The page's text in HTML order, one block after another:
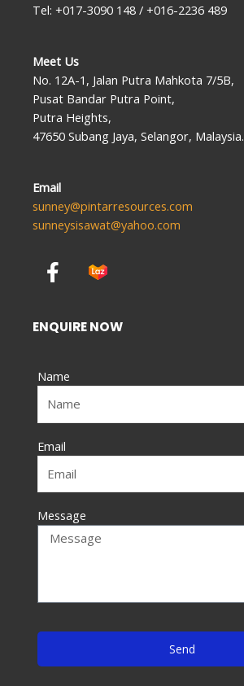
Tel: +017-3090 148 / +016-2236 489
Meet Us
No. 12A-1, Jalan Putra Mahkota 7/5B,
Pusat Bandar Putra Point,
Putra Heights,
47650 Subang Jaya, Selangor, Malaysia.
Email
sunney@pintarresources.com
sunneysisawat@yahoo.com
F
a
e
b
o
k
-
f
ENQUIRE NOW
Name
Email
Message
Send